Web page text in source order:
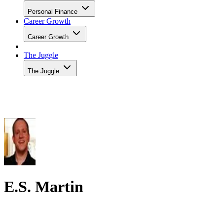
Personal Finance
Career Growth
Career Growth
The Juggle
The Juggle
E.S. Martin